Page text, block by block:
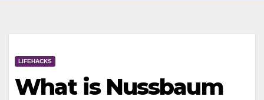
LIFEHACKS
What is Nussbaum